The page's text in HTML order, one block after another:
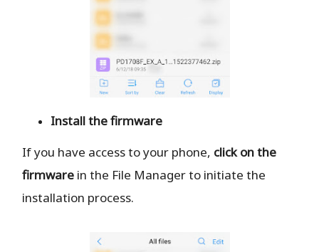
Install the firmware
If you have access to your phone, click on the
firmware in the File Manager to initiate the
installation process.